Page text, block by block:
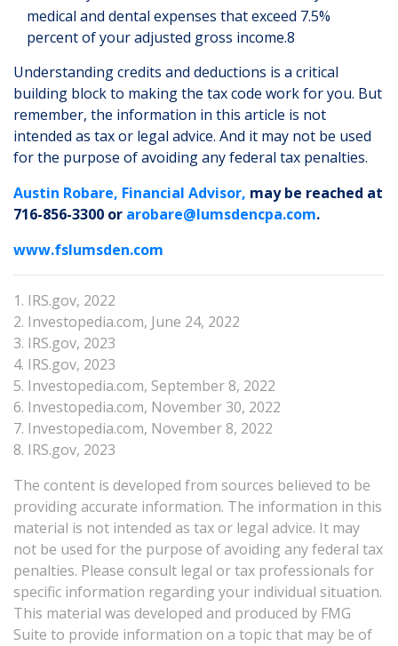
medical and dental expenses that exceed 7.5%
percent of your adjusted gross income.8
Understanding credits and deductions is a critical
building block to making the tax code work for you. But
remember, the information in this article is not
intended as tax or legal advice. And it may not be used
for the purpose of avoiding any federal tax penalties.
Austin Robare, Financial Advisor, may be reached at
716-856-3300 or arobare@lumsdencpa.com.
www.fslumsden.com
1. IRS.gov, 2022
2. Investopedia.com, June 24, 2022
3. IRS.gov, 2023
4. IRS.gov, 2023
5. Investopedia.com, September 8, 2022
6. Investopedia.com, November 30, 2022
7. Investopedia.com, November 8, 2022
8. IRS.gov, 2023
The content is developed from sources believed to be
providing accurate information. The information in this
material is not intended as tax or legal advice. It may
not be used for the purpose of avoiding any federal tax
penalties. Please consult legal or tax professionals for
specific information regarding your individual situation.
This material was developed and produced by FMG
Suite to provide information on a topic that may be of